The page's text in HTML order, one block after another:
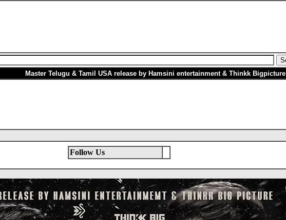
Master Telugu & Tamil USA release by Hamsini entertainment & Thinkk Bigpicture
Follow Us